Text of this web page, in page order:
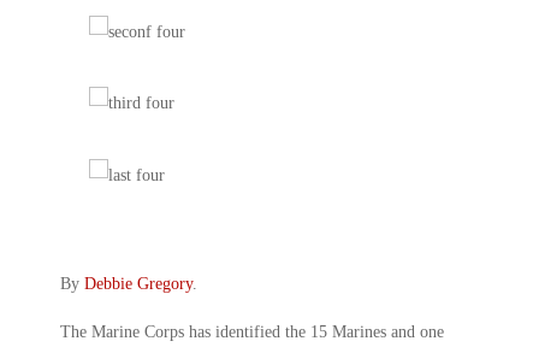
By Debbie Gregory.
The Marine Corps has identified the 15 Marines and one